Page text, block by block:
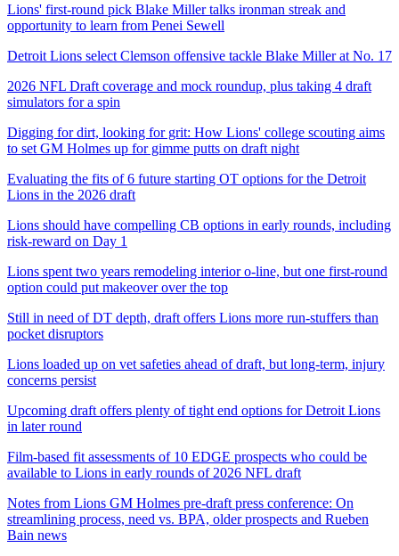
Lions' first-round pick Blake Miller talks ironman streak and
opportunity to learn from Penei Sewell
Detroit Lions select Clemson offensive tackle Blake Miller at No. 17
2026 NFL Draft coverage and mock roundup, plus taking 4 draft
simulators for a spin
Digging for dirt, looking for grit: How Lions' college scouting aims
to set GM Holmes up for gimme putts on draft night
Evaluating the fits of 6 future starting OT options for the Detroit
Lions in the 2026 draft
Lions should have compelling CB options in early rounds, including
risk-reward on Day 1
Lions spent two years remodeling interior o-line, but one first-round
option could put makeover over the top
Still in need of DT depth, draft offers Lions more run-stuffers than
pocket disruptors
Lions loaded up on vet safeties ahead of draft, but long-term, injury
concerns persist
Upcoming draft offers plenty of tight end options for Detroit Lions
in later round
Film-based fit assessments of 10 EDGE prospects who could be
available to Lions in early rounds of 2026 NFL draft
Notes from Lions GM Holmes pre-draft press conference: On
streamlining process, need vs. BPA, older prospects and Rueben
Bain news